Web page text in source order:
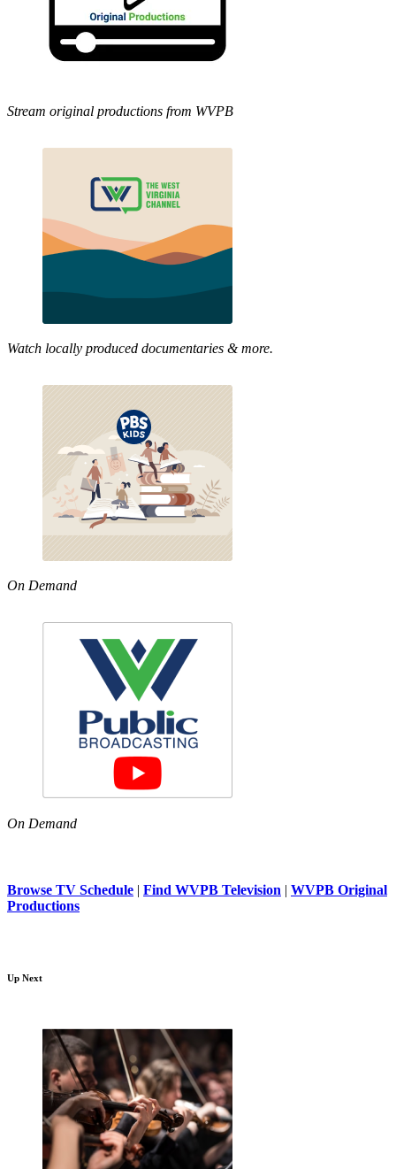
Stream original productions from WVPB
Watch locally produced documentaries & more.
On Demand
On Demand
Browse TV Schedule | Find WVPB Television | WVPB Original
Productions
Up Next